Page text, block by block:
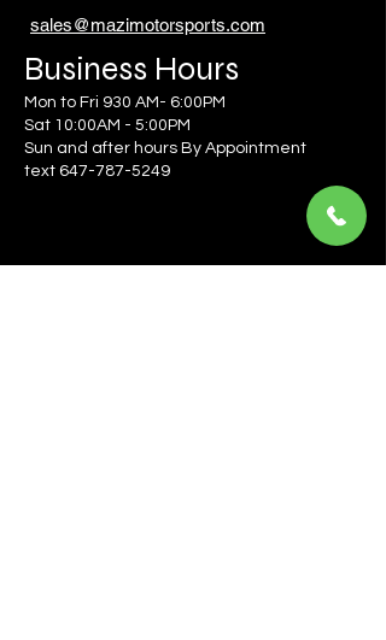
sales@mazimotorsports.com
Business Hours
Mon to Fri 930 AM- 6:00PM
Sat 10:00AM - 5:00PM
Sun and after hours By Appointment
text 647-787-5249